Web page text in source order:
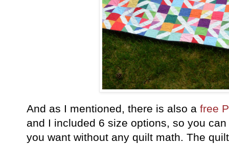
And as I mentioned, there is also a free
and I included 6 size options, so you
you want without any quilt math. The